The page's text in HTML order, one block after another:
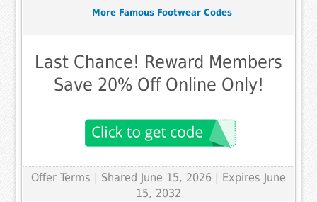
More Famous Footwear Codes
Last Chance! Reward Members
Save 20% Off Online Only!
Offer Terms | Shared June 15, 2026 | Expires June
15, 2032